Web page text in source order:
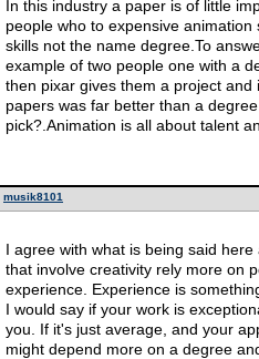
In this industry a paper is of little
people who to expensive
skills not the name degree.To
example of two people one with a
then pixar gives them a project
papers was far better than a
pick?.Animation is all about talent
musik8101
I agree with what is being said here as well. I think
that involve creativity rely more on
experience. Experience is something that anyone can gain over time.
I would say if your work is
you. If it's just average, and your applying for a general position. It
might depend more on a degree